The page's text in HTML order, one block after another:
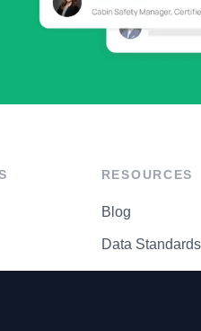
RESOURCES
Blog
Data Standards